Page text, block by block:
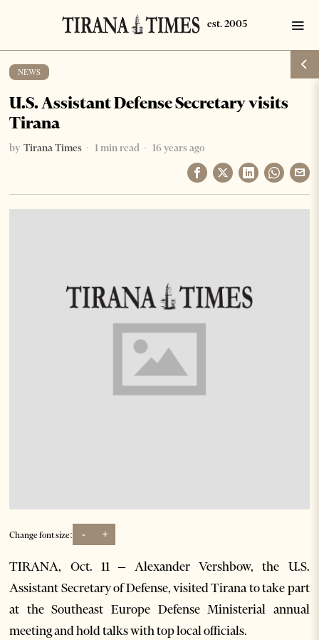
NEWS
U.S. Assistant Defense Secretary visits
Tirana
by Tirana Times 1 min read 16 years ago
Change font size: - +
TIRANA, Oct. 11 – Alexander Vershbow, the U.S.
Assistant Secretary of Defense, visited Tirana to take part
at the Southeast Europe Defense Ministerial annual
meeting and hold talks with top local officials.